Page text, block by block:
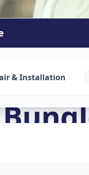
& Installation